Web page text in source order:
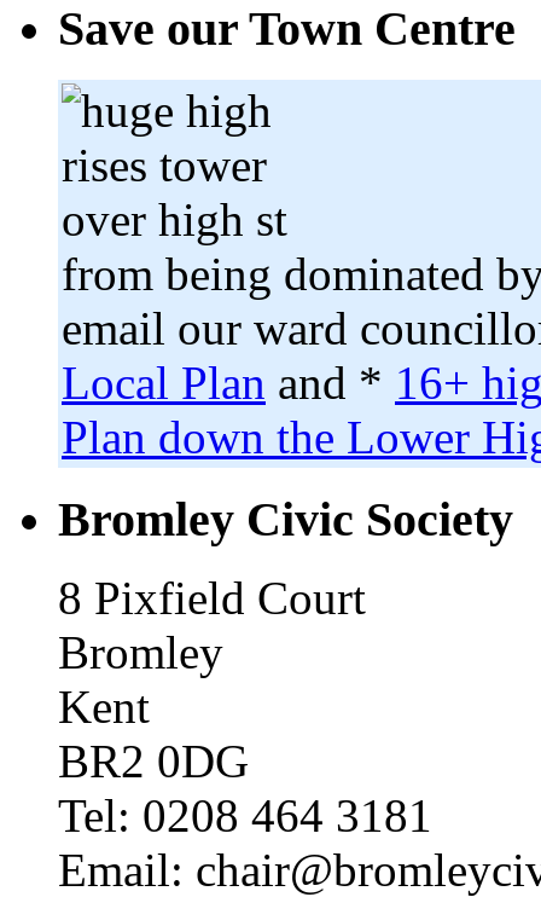
Save our Town Centre
from being dominated
email our ward
Local Plan and * 16+
Plan down the Lower
Bromley Civic Society
8 Pixfield Court
Bromley
Kent
BR2 0DG
Tel: 0208 464 3181
Email: